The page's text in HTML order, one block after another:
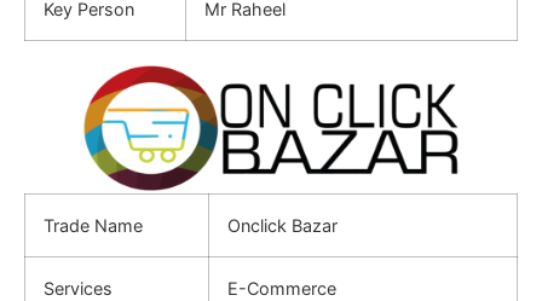
Key Person Mr Raheel
Trade Name Onclick Bazar
Services E-Commerce